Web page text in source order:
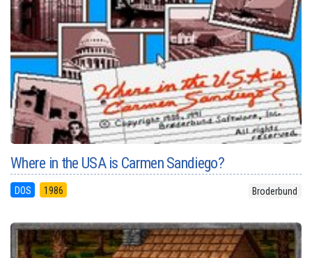
Where in the USA is Carmen Sandiego?
DOS 1986 Broderbund